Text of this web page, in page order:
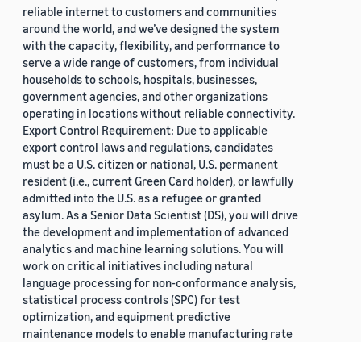
reliable internet to customers and communities
around the world, and we’ve designed the system
with the capacity, flexibility, and performance to
serve a wide range of customers, from individual
households to schools, hospitals, businesses,
government agencies, and other organizations
operating in locations without reliable connectivity.
Export Control Requirement: Due to applicable
export control laws and regulations, candidates
must be a U.S. citizen or national, U.S. permanent
resident (i.e., current Green Card holder), or lawfully
admitted into the U.S. as a refugee or granted
asylum. As a Senior Data Scientist (DS), you will drive
the development and implementation of advanced
analytics and machine learning solutions. You will
work on critical initiatives including natural
language processing for non-conformance analysis,
statistical process controls (SPC) for test
optimization, and equipment predictive
maintenance models to enable manufacturing rate